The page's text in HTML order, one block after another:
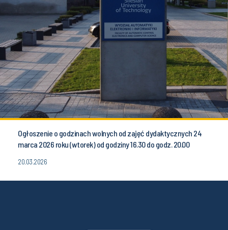
Ogłoszenie o godzinach wolnych od zajęć dydaktycznych 24
marca 2026 roku (wtorek) od godziny 16.30 do godz. 20.00
20.03.2026